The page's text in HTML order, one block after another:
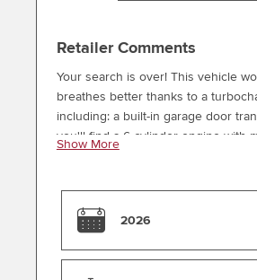
Retailer Comments
Your search is over! This vehicle
breathes better thanks to a
including: a built-in garage door
you'll find a 6 cylinder engine with
Show More
2026